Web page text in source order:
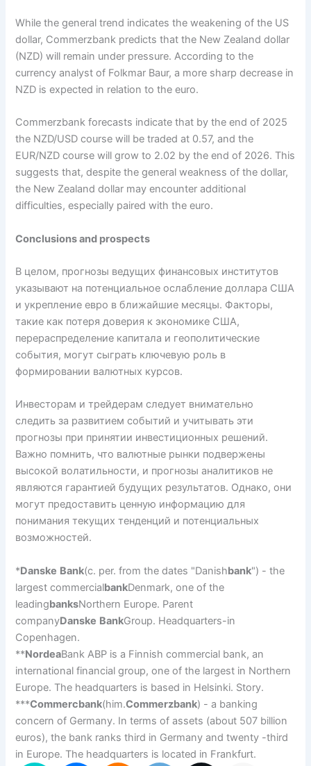
While the general trend indicates the weakening of the US
dollar, Commerzbank predicts that the New Zealand dollar
(NZD) will remain under pressure. According to the
currency analyst of Folkmar Baur, a more sharp decrease in
NZD is expected in relation to the euro.
Commerzbank forecasts indicate that by the end of 2025
the NZD/USD course will be traded at 0.57, and the
EUR/NZD course will grow to 2.02 by the end of 2026. This
suggests that, despite the general weakness of the dollar,
the New Zealand dollar may encounter additional
difficulties, especially paired with the euro.
Conclusions and prospects
В целом, прогнозы ведущих финансовых институтов
указывают на потенциальное ослабление доллара США
и укрепление евро в ближайшие месяцы. Факторы,
такие как потеря доверия к экономике США,
перераспределение капитала и геополитические
события, могут сыграть ключевую роль в
формировании валютных курсов.
Инвесторам и трейдерам следует внимательно
следить за развитием событий и учитывать эти
прогнозы при принятии инвестиционных решений.
Важно помнить, что валютные рынки подвержены
высокой волатильности, и прогнозы аналитиков не
являются гарантией будущих результатов. Однако, они
могут предоставить ценную информацию для
понимания текущих тенденций и потенциальных
возможностей.
*Danske Bank(c. per. from the dates "Danishbank") - the
largest commercialbankDenmark, one of the
leadingbanksNorthern Europe. Parent
companyDanske BankGroup. Headquarters-in
Copenhagen.
**NordeaBank ABP is a Finnish commercial bank, an
international financial group, one of the largest in Northern
Europe. The headquarters is based in Helsinki. Story.
***Commercbank(him.Commerzbank) - a banking
concern of Germany. In terms of assets (about 507 billion
euros), the bank ranks third in Germany and twenty -third
in Europe. The headquarters is located in Frankfurt.